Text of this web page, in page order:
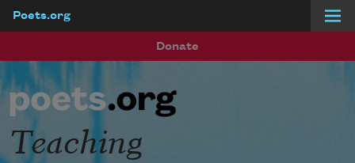
Poets.org
Donate
Teaching